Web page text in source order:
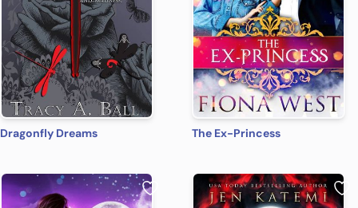
Dragonfly Dreams The Ex-Princess